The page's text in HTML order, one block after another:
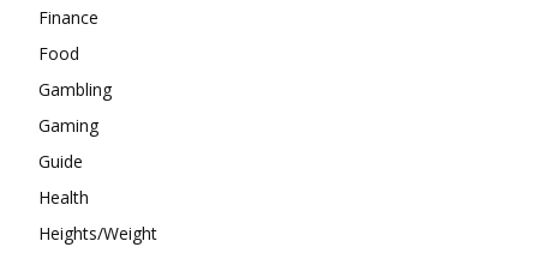
Finance
Food
Gambling
Gaming
Guide
Health
Heights/Weight